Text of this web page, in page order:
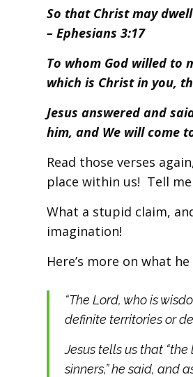
So that Christ may
– Ephesians 3:17
To whom God willed to
which is Christ in you,
Jesus answered and
him, and We will come
Read those verses
place within us! Tell
What a stupid claim,
imagination!
Here’s more on what
“The Lord, who is
definite territories or
Jesus tells us that
sinners,” he said, and